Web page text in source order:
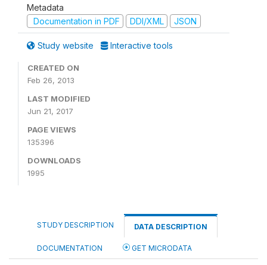
Metadata
Documentation in PDF
DDI/XML JSON
Study website Interactive tools
CREATED ON
Feb 26, 2013
LAST MODIFIED
Jun 21, 2017
PAGE VIEWS
135396
DOWNLOADS
1995
STUDY DESCRIPTION DATA DESCRIPTION
DOCUMENTATION GET MICRODATA